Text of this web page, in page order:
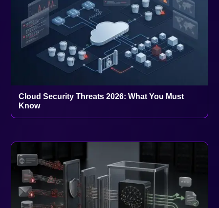
Cloud Security Threats 2026: What You Must
Know